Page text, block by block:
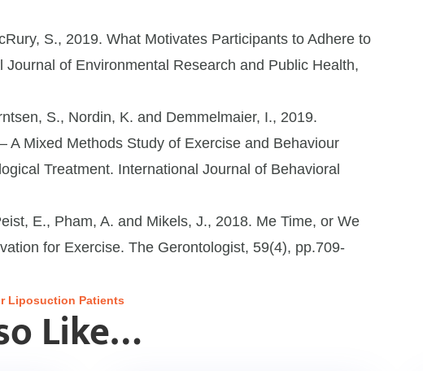
S., 2019. What Motivates Participants to Adhere to
Journal of Environmental Research and Public Health,
S., Nordin, K. and Demmelmaier, I., 2019.
A Mixed Methods Study of Exercise and Behaviour
Treatment. International Journal of Behavioral
E., Pham, A. and Mikels, J., 2018. Me Time, or We
for Exercise. The Gerontologist, 59(4), pp.709-
Liposuction Patients
Like…